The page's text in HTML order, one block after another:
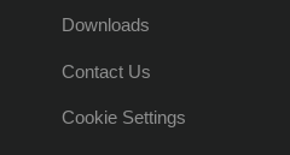
Downloads
Contact Us
Cookie Settings